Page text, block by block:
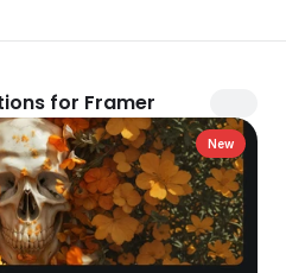
for Framer
New
Unlock component
with Pro access